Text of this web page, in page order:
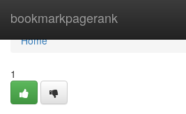
bookmarkpagerank
Home
Home
1